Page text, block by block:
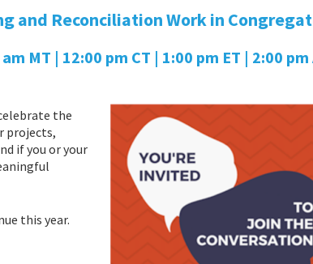
and Reconciliation Work in
MT | 12:00 pm CT | 1:00 pm ET | 2:00 pm
the
projects,
if you or your
this year.